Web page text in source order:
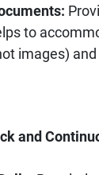
to
images)
and